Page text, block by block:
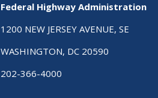
Federal Highway Administration
1200 NEW JERSEY AVENUE, SE
WASHINGTON, DC 20590
202-366-4000